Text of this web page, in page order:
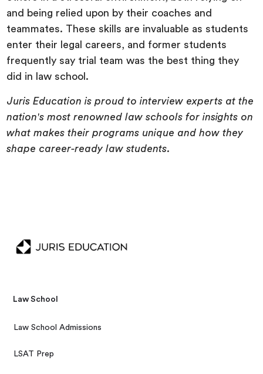
and being relied upon by their coaches and
teammates. These skills are invaluable as students
enter their legal careers, and former students
frequently say trial team was the best thing they
did in law school.
Juris Education is proud to interview experts at the
nation's most renowned law schools for insights on
what makes their programs unique and how they
shape career-ready law students.
Law School
Law School Admissions
LSAT Prep